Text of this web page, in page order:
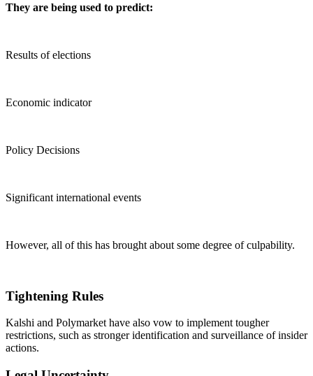
They are being used to predict:
Results of elections
Economic indicator
Policy Decisions
Significant international events
However, all of this has brought about some degree of culpability.
Tightening Rules
Kalshi and Polymarket have also vow to implement tougher
restrictions, such as stronger identification and surveillance of insider
actions.